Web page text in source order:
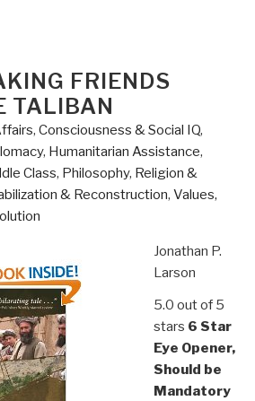
FRIENDS
TALIBAN
, Consciousness & Social IQ,
, Humanitarian Assistance,
Class, Philosophy, Religion &
& Reconstruction, Values,
Jonathan P.
Larson
5.0 out of 5
stars 6 Star
Eye Opener,
Should be
Mandatory